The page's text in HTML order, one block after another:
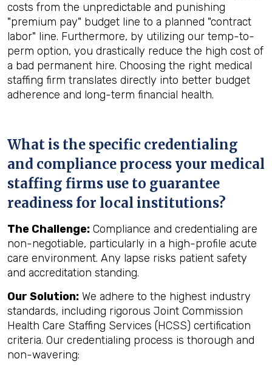
costs from the unpredictable and punishing
"premium pay" budget line to a planned "contract
labor" line. Furthermore, by utilizing our temp-to-
perm option, you drastically reduce the high cost of
a bad permanent hire. Choosing the right medical
staffing firm translates directly into better budget
adherence and long-term financial health.
What is the specific credentialing
and compliance process your medical
staffing firms use to guarantee
readiness for local institutions?
The Challenge: Compliance and credentialing are
non-negotiable, particularly in a high-profile acute
care environment. Any lapse risks patient safety
and accreditation standing.
Our Solution: We adhere to the highest industry
standards, including rigorous Joint Commission
Health Care Staffing Services (HCSS) certification
criteria. Our credentialing process is thorough and
non-wavering: